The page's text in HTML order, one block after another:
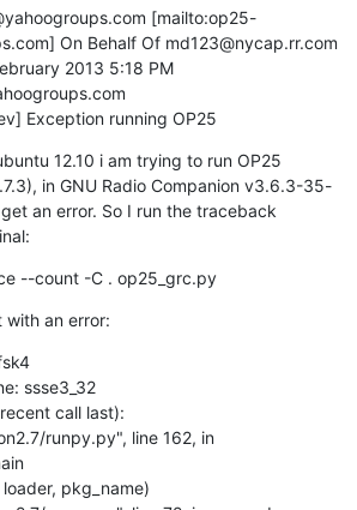
[mailto:op25-
On Behalf Of md123@nycap.rr.com
2013 5:18 PM
Exception running OP25
12.10 i am trying to run OP25
in GNU Radio Companion v3.6.3-35-
an error. So I run the traceback
--count -C . op25_grc.py
with an error:
ssse3_32
call last):
runpy.py", line 162, in
loader, pkg_name)